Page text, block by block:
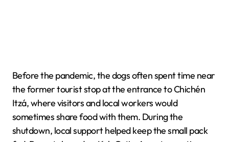
Before the pandemic, the dogs often spent time near
the former tourist stop at the entrance to Chichén
Itzá, where visitors and local workers would
sometimes share food with them. During the
shutdown, local support helped keep the small pack